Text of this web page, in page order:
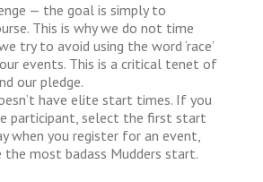
— the goal is simply to
This is why we do not time
try to avoid using the word ‘race’
events. This is a critical tenet of
our pledge.
have elite start times. If you
participant, select the first start
when you register for an event,
the most badass Mudders start.